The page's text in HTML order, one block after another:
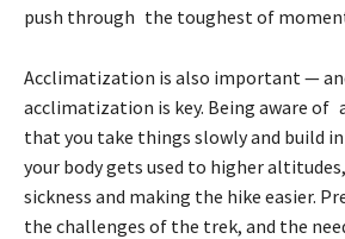
push through the toughest of
Acclimatization is also important —
acclimatization is key. Being aware of
that you take things slowly and build
your body gets used to higher
sickness and making the hike easier.
the challenges of the trek, and the